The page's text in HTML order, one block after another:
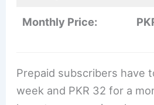
Monthly Price:
Prepaid subscribers have
week and PKR 32 for a